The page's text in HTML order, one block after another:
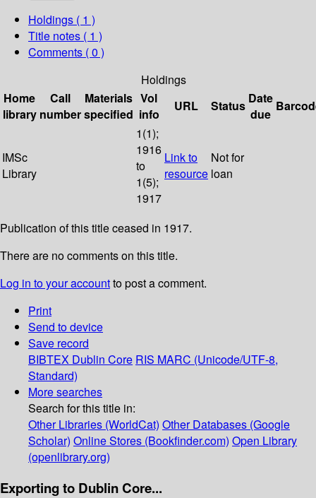
Holdings ( 1 )
Title notes ( 1 )
Comments ( 0 )
Holdings
Home
library
Call
number
Materials
specified
Vol
info
URL Status Date
due
IMSc
Library
1(1);
1916
to
1(5);
1917
Link to
resource
Not for
loan
Publication of this title ceased in 1917.
There are no comments on this title.
Log in to your accountto post a comment.
Print
Send to device
Save record
BIBTEX Dublin Core RIS MARC (Unicode/UTF-8,
Standard)
More searches
Search for this title in:
Other Libraries (WorldCat) Other Databases (Google
Scholar) Online Stores (Bookfinder.com) Open Library
(openlibrary.org)
Exporting to Dublin Core...